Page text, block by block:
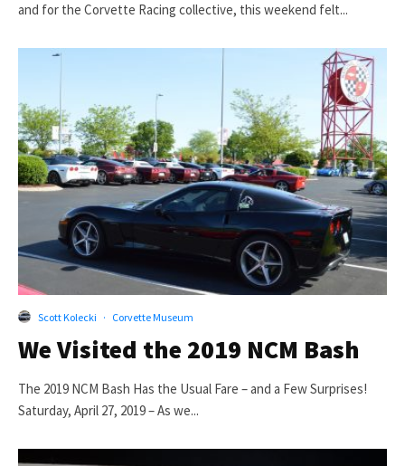
and for the Corvette Racing collective, this weekend felt...
Scott Kolecki · Corvette Museum
We Visited the 2019 NCM Bash
The 2019 NCM Bash Has the Usual Fare – and a Few Surprises!
Saturday, April 27, 2019 – As we...